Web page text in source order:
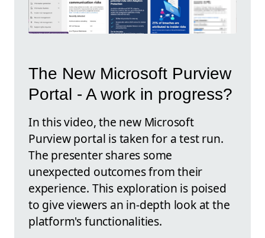
The New Microsoft Purview
Portal - A work in progress?
In this video, the new Microsoft
Purview portal is taken for a test run.
The presenter shares some
unexpected outcomes from their
experience. This exploration is poised
to give viewers an in-depth look at the
platform's functionalities.